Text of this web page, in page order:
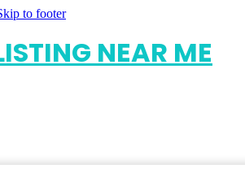
to footer
NEAR ME